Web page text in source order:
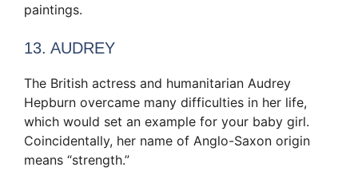
paintings.
13. AUDREY
The British actress and humanitarian Audrey
Hepburn overcame many difficulties in her life,
which would set an example for your baby girl.
Coincidentally, her name of Anglo-Saxon origin
means “strength.”